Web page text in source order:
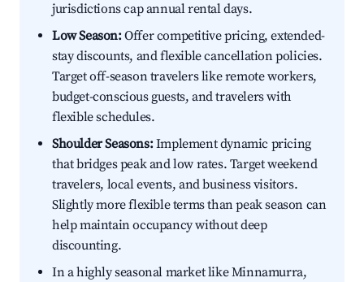
jurisdictions cap annual rental days.
Low Season:Offer competitive pricing, extended-
stay discounts, and flexible cancellation policies.
Target off-season travelers like remote workers,
budget-conscious guests, and travelers with
flexible schedules.
Shoulder Seasons:Implement dynamic pricing
that bridges peak and low rates. Target weekend
travelers, local events, and business visitors.
Slightly more flexible terms than peak season can
help maintain occupancy without deep
discounting.
In a highly seasonal market like Minnamurra,